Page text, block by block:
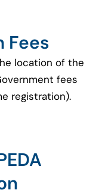
Fees
location of the
fees
registration).